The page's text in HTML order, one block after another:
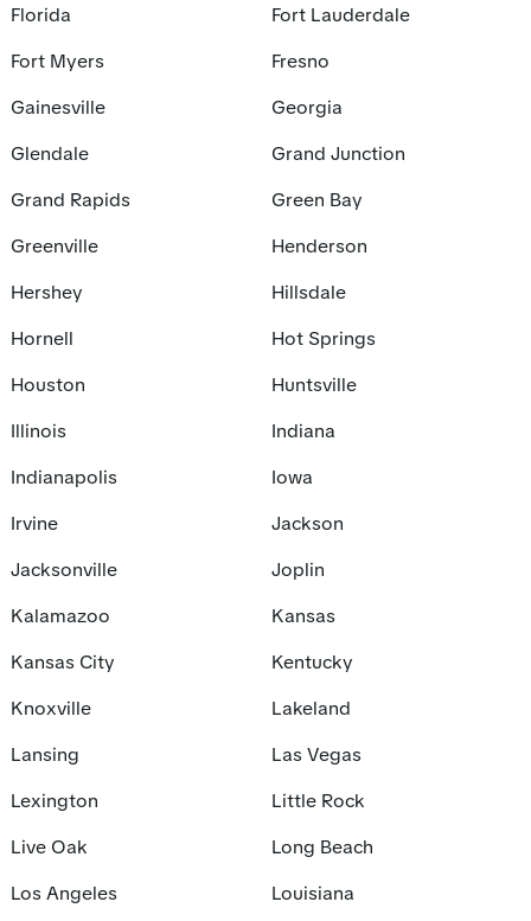
Florida
Fort Lauderdale
Fort Myers
Fresno
Gainesville
Georgia
Glendale
Grand Junction
Grand Rapids
Green Bay
Greenville
Henderson
Hershey
Hillsdale
Hornell
Hot Springs
Houston
Huntsville
Illinois
Indiana
Indianapolis
Iowa
Irvine
Jackson
Jacksonville
Joplin
Kalamazoo
Kansas
Kansas City
Kentucky
Knoxville
Lakeland
Lansing
Las Vegas
Lexington
Little Rock
Live Oak
Long Beach
Los Angeles
Louisiana